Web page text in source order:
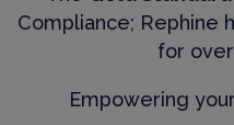
Compliance; Rephine
for
Empowering